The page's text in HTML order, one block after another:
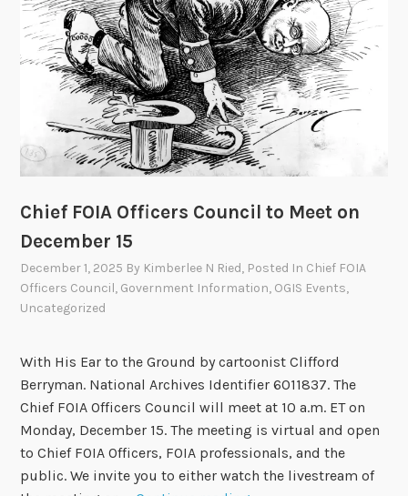
o
m
m
i
t
t
e
o
e
e
n
M
h
Chief FOIA Officers Council to Meet on
December 15
December 1, 2025 By Kimberlee N Ried, Posted In Chief FOIA
Officers Council, Government Information, OGIS Events,
Uncategorized
With His Ear to the Ground by cartoonist Clifford
Berryman. National Archives Identifier 6011837. The
Chief FOIA Officers Council will meet at 10 a.m. ET on
Monday, December 15. The meeting is virtual and open
to Chief FOIA Officers, FOIA professionals, and the
public. We invite you to either watch the livestream of